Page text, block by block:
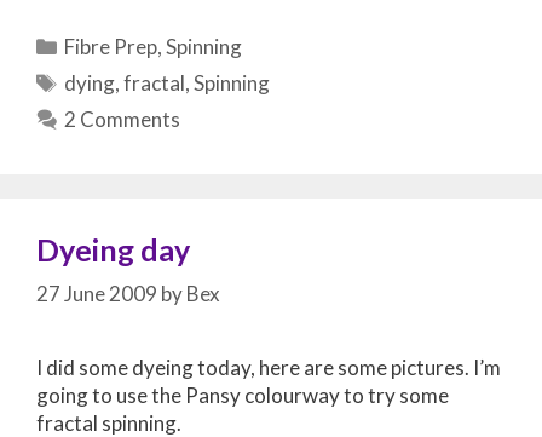
Categories
Fibre Prep,Spinning
Tags
dying,fractal,Spinning
2 Comments
Dyeing day
27 June 2009 byBex
I did some dyeing today, here are some pictures. I’m
going to use the Pansy colourway to try some
fractal spinning.